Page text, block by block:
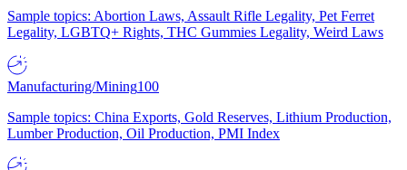
Sample topics: Abortion Laws, Assault Rifle Legality, Pet Ferret
Legality, LGBTQ+ Rights, THC Gummies Legality, Weird Laws
Manufacturing/Mining100
Sample topics: China Exports, Gold Reserves, Lithium Production,
Lumber Production, Oil Production, PMI Index